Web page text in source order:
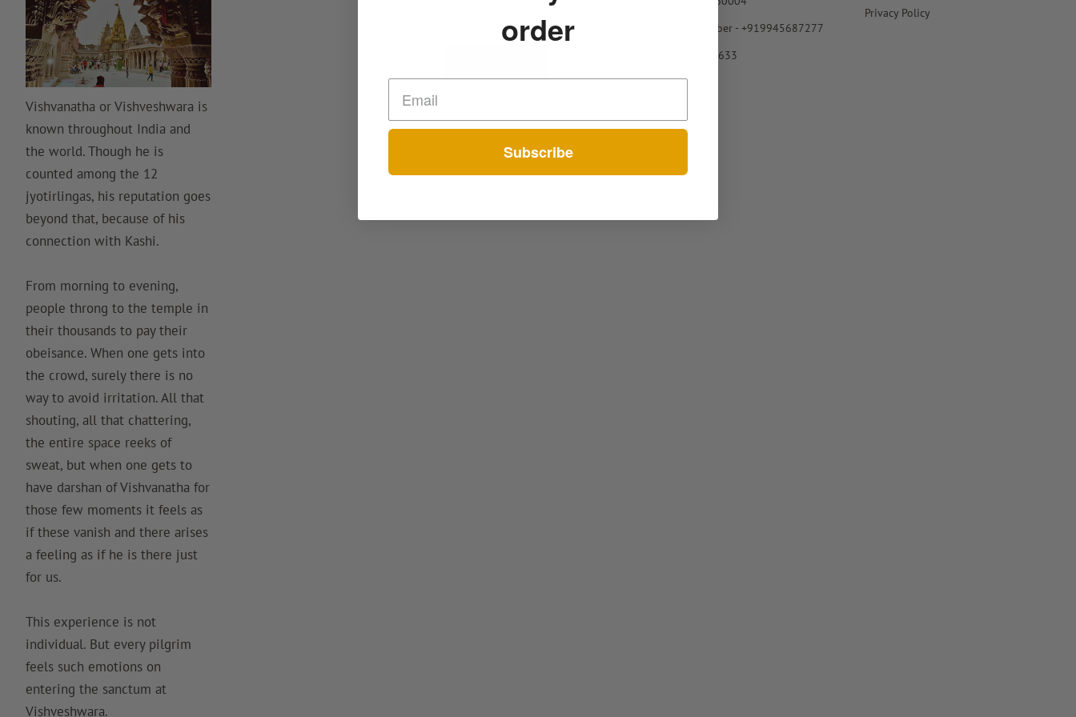
Vishvanatha or Vishveshwara is
known throughout India and
the world. Though he is
counted among the 12
jyotirlingas, his reputation goes
beyond that, because of his
connection with Kashi.
From morning to evening,
people throng to the temple in
their thousands to pay their
obeisance. When one gets into
the crowd, surely there is no
way to avoid irritation. All that
shouting, all that chattering,
the entire space reeks of
sweat, but when one gets to
have darshan of Vishvanatha for
those few moments it feels as
if these vanish and there arises
a feeling as if he is there just
for us.
This experience is not
individual. But every pilgrim
feels such emotions on
entering the sanctum at
Vishveshwara.
Contact number - +919945687277
+918026766633
Privacy Policy
order
Subscribe